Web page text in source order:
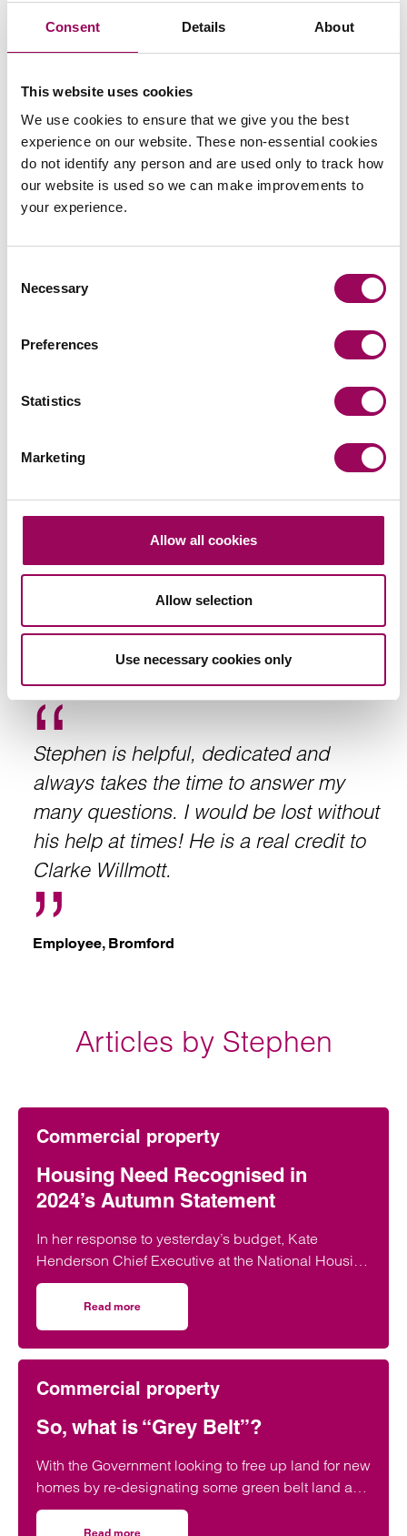
Consent Details About
This website uses cookies
We use cookies to ensure that we give you the best
experience on our website. These non-essential cookies
do not identify any person and are used only to track how
our website is used so we can make improvements to
your experience.
Selection
Necessary
Preferences
Statistics
Marketing
Allow all cookies
Allow selection
Use necessary cookies only
I feel that the level of service you
[Stephen Harper] has offered Bromford
has been top notch. I’ve found you to be
very methodical and thorough in your
work and very knowledgeable
James Mcloughlin, Bromford Housing Association
Stephen has acted for us on a variety of
transactions with varying degrees of
complexity and scale. I have always
found him to be hard working, diligent
and willing to take on challenging issues
with enthusiasm. We rely on his ability to
manner.
Sarah McQuatt, Land and New Business Manager at
Alliance Homes
Stephen is helpful, dedicated and
always takes the time to answer my
many questions. I would be lost without
his help at times! He is a real credit to
Clarke Willmott.
Employee, Bromford
Articles by Stephen
Commercial property
Housing Need Recognised in
2024’s Autumn Statement
In her response to yesterday’s budget, Kate
Henderson Chief Executive at the National Housing
Federation, says: Today’s budget…
Read more
Commercial property
So, what is “Grey Belt”?
With the Government looking to free up land for new
homes by re-designating some green belt land as
“grey belt”, and stating that 50% of…
Read more